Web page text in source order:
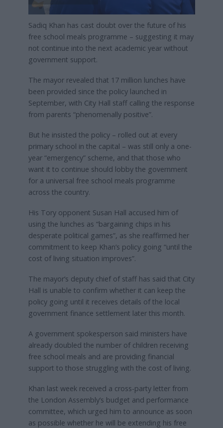
Sadiq Khan has cast doubt over the future of his
free school meals programme – suggesting it may
not continue into the next academic year without
government support.
The mayor revealed that 17 million lunches have
been provided since the policy launched in
September, with City Hall staff calling the response
from parents “phenomenally positive”.
But he insisted the policy – rolled out at every
primary school in the capital – was still only a one-
year “emergency” scheme, and that those who
want it to continue should lobby the government
for a universal free school meals programme
across the country.
His Tory opponent Susan Hall accused him of
using the lunches as “bargaining chips in his
desperate political games”, as she reaffirmed her
commitment to keep Khan’s policy going “until the
cost of living situation improves”.
The mayor’s deputy chief of staff has said that City
Hall is unable to confirm whether it can keep the
policy going until it receives details of the local
government finance settlement later this month.
A government spokesperson said ministers have
already doubled the number of children receiving
free school meals and are providing financial
support to those struggling with the cost of living.
Khan last week received a cross-party letter from
the London Assembly’s budget and performance
committee, which urged him to announce as soon
as possible whether he will be extending his free